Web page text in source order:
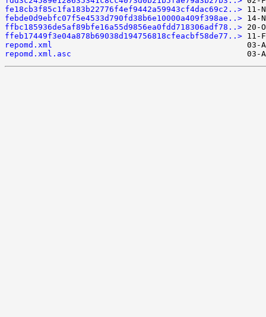
fe18cb3f85c1fa183b22776f4ef9442a59943cf4dac69c2..>
febde0d9ebfc07f5e4533d790fd38b6e10000a409f398ae..>
ffbc185936de5af89bfe16a55d9856ea0fdd718306adf78..>
ffeb17449f3e04a878b69038d194756818cfeacbf58de77..>
repomd.xml
repomd.xml.asc